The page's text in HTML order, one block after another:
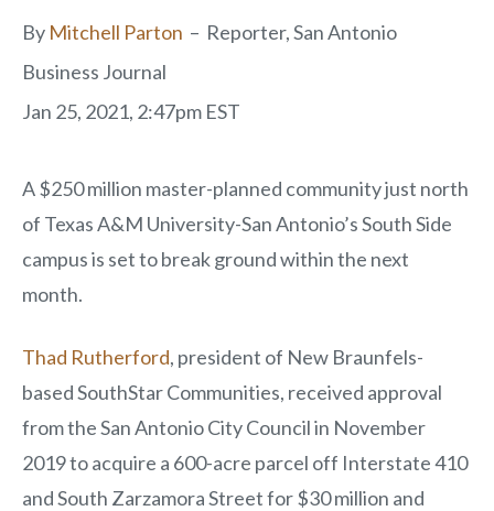
By Mitchell Parton – Reporter, San Antonio
Business Journal
Jan 25, 2021, 2:47pm EST
A $250 million master-planned community just north
of Texas A&M University-San Antonio’s South Side
campus is set to break ground within the next
month.
Thad Rutherford, president of New Braunfels-
based SouthStar Communities, received approval
from the San Antonio City Council in November
2019 to acquire a 600-acre parcel off Interstate 410
and South Zarzamora Street for $30 million and